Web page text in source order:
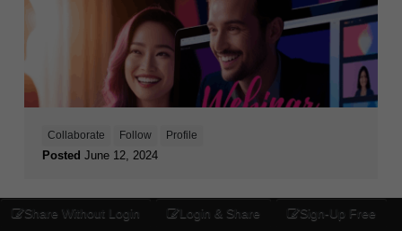
Collaborate Follow Profile
Posted June 12, 2024
Share Without Login Login & Share
Sign-Up Free